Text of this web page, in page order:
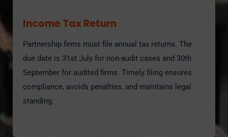
Income Tax Return
Partnership firms must file annual tax returns. The
due date is 31st July for non-audit cases and 30th
September for audited firms. Timely filing ensures
compliance, avoids penalties, and maintains legal
standing.